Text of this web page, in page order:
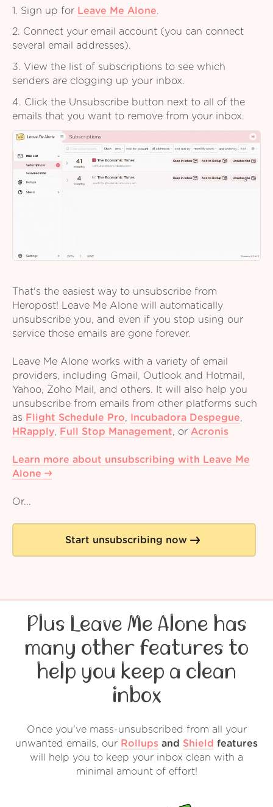
1. Sign up for Leave Me Alone.
2. Connect your email account (you can connect
several email addresses).
3. View the list of subscriptions to see which
senders are clogging up your inbox.
4. Click the Unsubscribe button next to all of the
emails that you want to remove from your inbox.
That's the easiest way to unsubscribe from
Heropost! Leave Me Alone will automatically
unsubscribe you, and even if you stop using our
service those emails are gone forever.
Leave Me Alone works with a variety of email
providers, including Gmail, Outlook and Hotmail,
Yahoo, Zoho Mail, and others. It will also help you
unsubscribe from emails from other platforms such
as Flight Schedule Pro, Incubadora Despegue,
HRapply, Full Stop Management, or Acronis
Learn more about unsubscribing with Leave Me
Alone
Or...
Start unsubscribing now
Plus Leave Me Alone has
many other features to
help you keep a clean
inbox
Once you've mass-unsubscribed from all your
unwanted emails, our Rollups and Shield features
will help you to keep your inbox clean with a
minimal amount of effort!